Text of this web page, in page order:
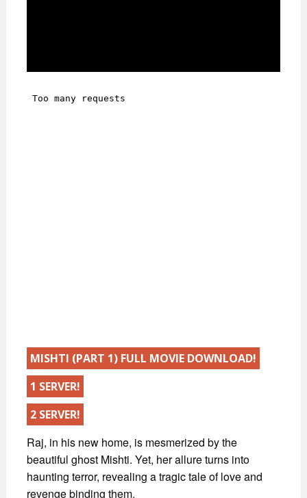
MISHTI (PART 1) FULL MOVIE DOWNLOAD!
1 SERVER!
2 SERVER!
Raj, in his new home, is mesmerized by the
beautiful ghost Mishti. Yet, her allure turns into
haunting terror, revealing a tragic tale of love and
revenge binding them.